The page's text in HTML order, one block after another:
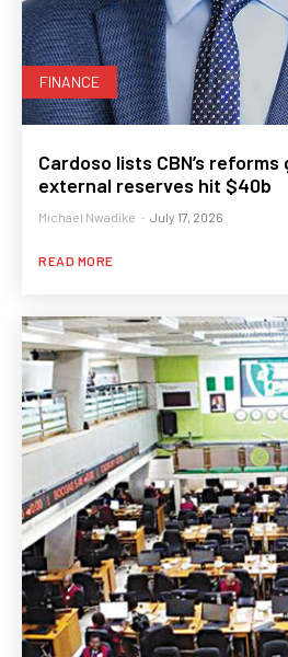
FINANCE
Cardoso lists CBN’s
external reserves hit $40b
Michael Nwadike - July 17, 2026
READ MORE